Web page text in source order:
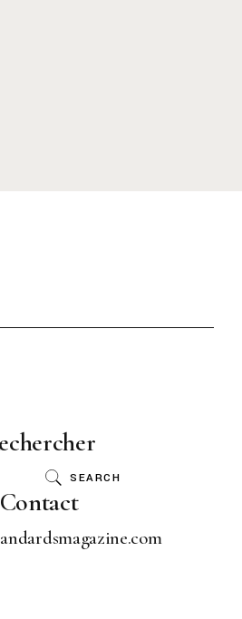
SEARCH
Contact